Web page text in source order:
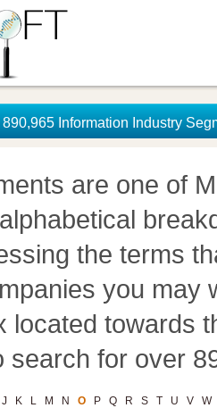
Information Industry
are one of
the terms
you may
located towards
search for over
J K L M N O P Q R S T U V W